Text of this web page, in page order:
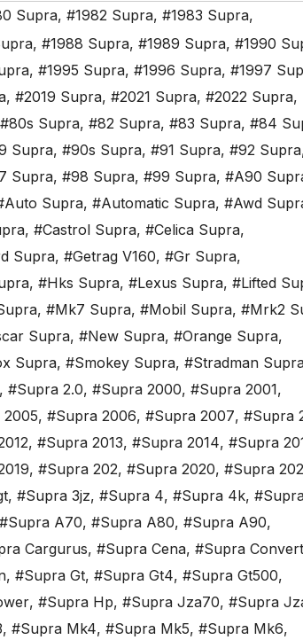
Supra, #1982 Supra, #1983 Supra,
, #1988 Supra, #1989 Supra, #1990
, #1995 Supra, #1996 Supra, #1997
, #2019 Supra, #2021 Supra, #2022 Supra,
#80s Supra, #82 Supra, #83 Supra, #84
Supra, #90s Supra, #91 Supra, #92 Supra
Supra, #98 Supra, #99 Supra, #A90
Supra, #Automatic Supra, #Awd
, #Castrol Supra, #Celica Supra,
Supra, #Getrag V160, #Gr Supra,
, #Hks Supra, #Lexus Supra, #Lifted
, #Mk7 Supra, #Mobil Supra, #Mrk2
Supra, #New Supra, #Orange Supra,
Supra, #Smokey Supra, #Stradman
, #Supra 2.0, #Supra 2000, #Supra 2001,
, #Supra 2006, #Supra 2007, #Supra
, #Supra 2013, #Supra 2014, #Supra
, #Supra 202, #Supra 2020, #Supra
, #Supra 3jz, #Supra 4, #Supra 4k,
#Supra A70, #Supra A80, #Supra A90,
Cargurus, #Supra Cena, #Supra
, #Supra Gt, #Supra Gt4, #Supra Gt500,
, #Supra Hp, #Supra Jza70, #Supra
, #Supra Mk4, #Supra Mk5, #Supra Mk6,